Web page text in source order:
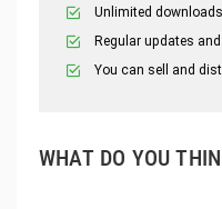
Unlimited
Regular updates
You can sell and
WHAT DO YOU